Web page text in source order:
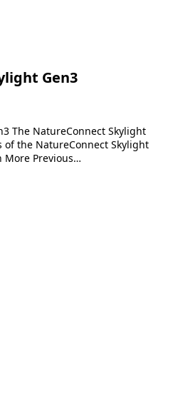
Gen3
The NatureConnect Skylight
of the NatureConnect Skylight
Previous…